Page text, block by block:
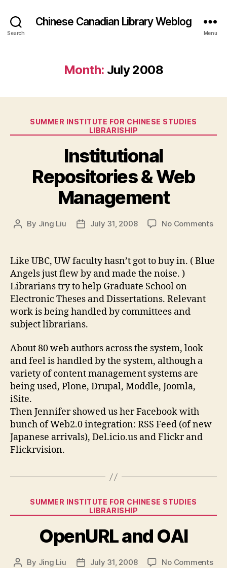
Search
Chinese Canadian Library Weblog
Menu
Month: July 2008
Categories
SUMMER INSTITUTE FOR CHINESE STUDIES
LIBRARISHIP
Institutional
Repositories & Web
Management
Post
By Jing Liu
PostJuly 31, 2008 No Commentson
Like UBC, UW faculty hasn’t got to buy in. ( Blue
Angels just flew by and made the noise. )
Librarians try to help Graduate School on
Electronic Theses and Dissertations. Relevant
work is being handled by committees and
subject librarians.
About 80 web authors across the system, look
and feel is handled by the system, although a
variety of content management systems are
being used, Plone, Drupal, Moddle, Joomla,
iSite.
Then Jennifer showed us her Facebook with
bunch of Web2.0 integration: RSS Feed (of new
Japanese arrivals), Del.icio.us and Flickr and
Flickrvision.
Categories
SUMMER INSTITUTE FOR CHINESE STUDIES
LIBRARISHIP
OpenURL and OAI
Post
By Jing Liu
PostJuly 31, 2008 No Commentson